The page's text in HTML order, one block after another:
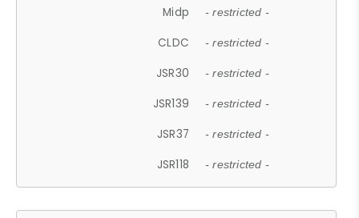
Midp - restricted -
CLDC - restricted -
JSR30 - restricted -
JSR139 - restricted -
JSR37 - restricted -
JSR118 - restricted -